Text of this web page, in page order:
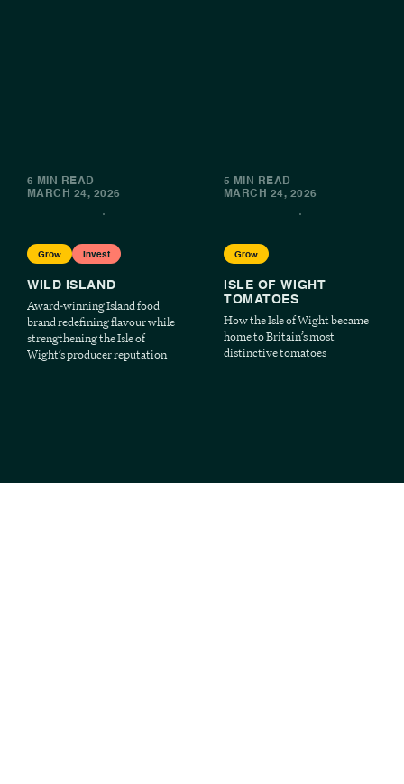
6 MIN READ
MARCH 24, 2026
5 MIN READ
MARCH 24, 2026
Grow Invest
WILD ISLAND
Award-winning Island food
brand redefining flavour while
strengthening the Isle of
Wight’s producer reputation
Grow
ISLE OF WIGHT
TOMATOES
How the Isle of Wight became
home to Britain’s most
distinctive tomatoes